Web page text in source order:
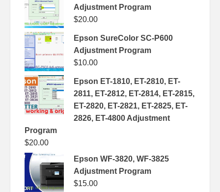
Adjustment Program
$20.00
Epson SureColor SC-P600
Adjustment Program
$10.00
Epson ET-1810, ET-2810, ET-
2811, ET-2812, ET-2814, ET-2815,
ET-2820, ET-2821, ET-2825, ET-
2826, ET-4800 Adjustment
Program
$20.00
Epson WF-3820, WF-3825
Adjustment Program
$15.00